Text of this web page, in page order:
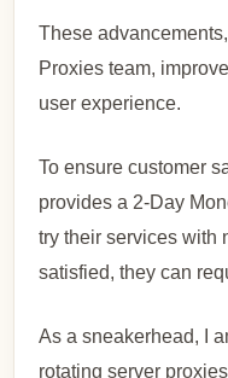
These
Proxies team,
user experience.
To ensure customer
provides a 2-Day
try their services with
satisfied, they can
As a sneakerhead, I
rotating server